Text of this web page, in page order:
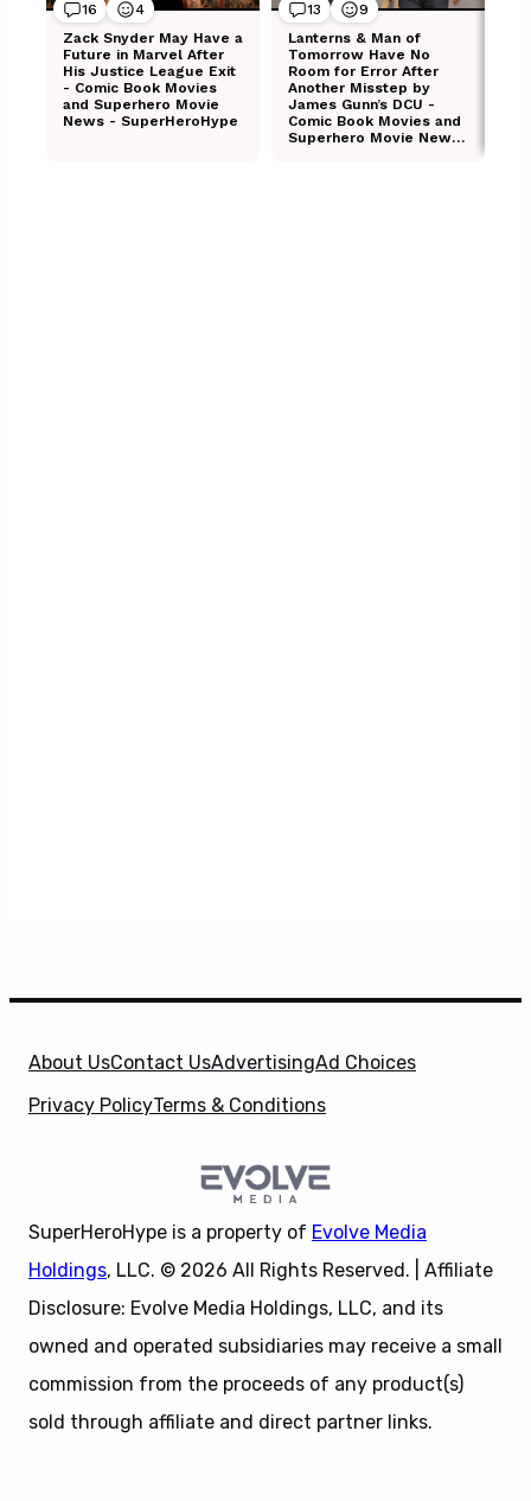
About UsContact UsAdvertisingAd Choices
Privacy PolicyTerms & Conditions
SuperHeroHype is a property of Evolve Media
Holdings, LLC. © 2026 All Rights Reserved. | Affiliate
Disclosure: Evolve Media Holdings, LLC, and its
owned and operated subsidiaries may receive a small
commission from the proceeds of any product(s)
sold through affiliate and direct partner links.